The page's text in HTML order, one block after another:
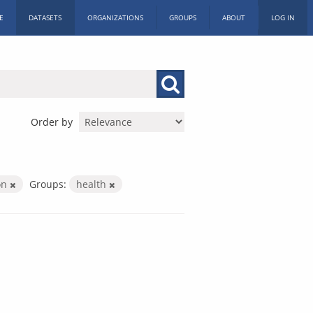
DATASETS ORGANIZATIONS GROUPS ABOUT LOG IN
Order by
Groups: health